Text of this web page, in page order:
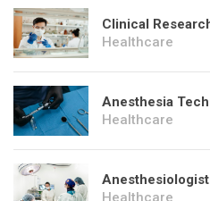
Clinical
Healthcare
Anesthesia
Healthcare
Anesthesiologist
Healthcare